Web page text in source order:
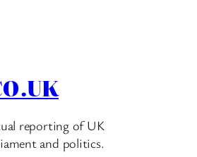
reporting of UK
and politics.